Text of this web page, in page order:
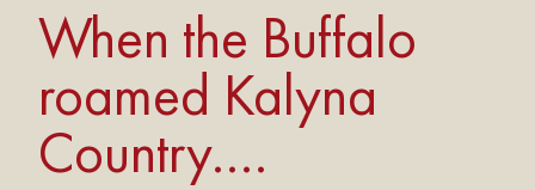
When the Buffalo
roamed Kalyna
Country….